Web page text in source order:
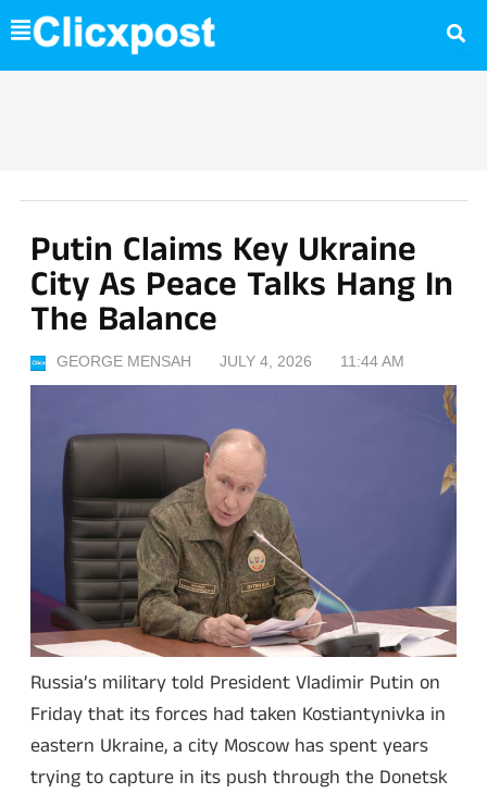
Skip
to
content
Putin Claims Key Ukraine
City As Peace Talks Hang In
The Balance
GEORGE MENSAH JULY 4, 2026 11:44 AM
Russia’s military told President Vladimir Putin on
Friday that its forces had taken Kostiantynivka in
eastern Ukraine, a city Moscow has spent years
trying to capture in its push through the Donetsk